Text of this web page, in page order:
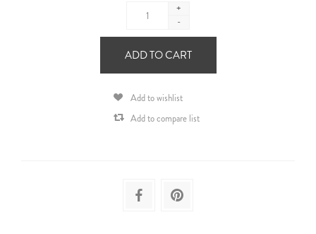
+
-
ADD TO CART
Add to wishlist
Add to compare list